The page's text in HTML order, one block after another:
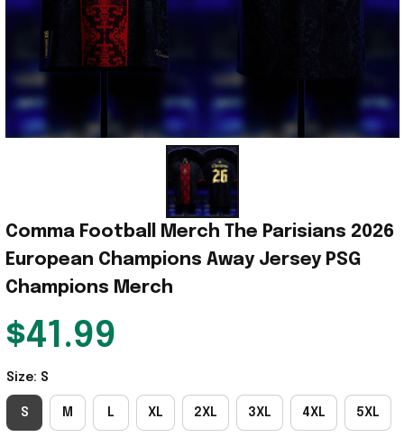
Comma Football Merch The Parisians 2026
European Champions Away Jersey PSG
Champions Merch
$41.99
Size: S
S M L XL 2XL 3XL 4XL 5XL